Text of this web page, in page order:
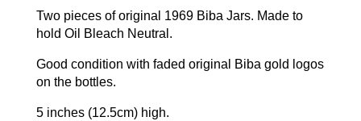
Two pieces of original 1969 Biba Jars. Made to
hold Oil Bleach Neutral.
Good condition with faded original Biba gold logos
on the bottles.
5 inches (12.5cm) high.